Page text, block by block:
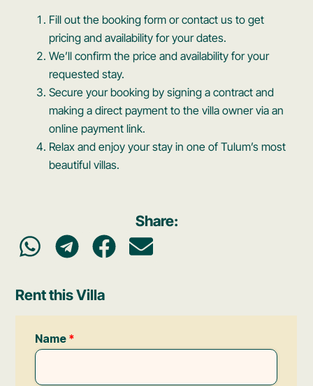
Fill out the booking form or contact us to get
pricing and availability for your dates.
We’ll confirm the price and availability for your
requested stay.
Secure your booking by signing a contract and
making a direct payment to the villa owner via an
online payment link.
Relax and enjoy your stay in one of Tulum’s most
beautiful villas.
Share:
Rent this Villa